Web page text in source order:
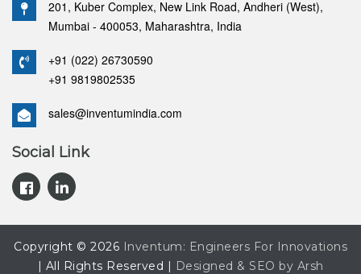
201, Kuber Complex, New Link Road, Andheri (West),
Mumbai - 400053, Maharashtra, India
+91 (022) 26730590
+91 9819802535
sales@inventumindia.com
Social Link
Copyright © 2026 Inventum: Engineers For Innovations
| All Rights Reserved | Designed & SEO by Arsh